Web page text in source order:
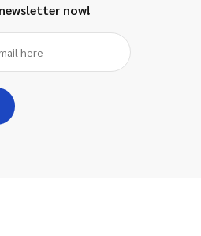
now!